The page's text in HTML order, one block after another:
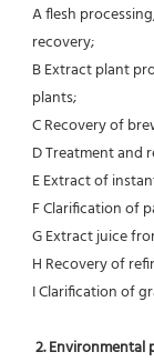
A flesh
recovery;
B Extract plant
plants;
C Recovery of
D Treatment and
E Extract of
F Clarification of
G Extract juice
H Recovery of
I Clarification of
2.